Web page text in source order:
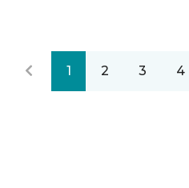
1 2 3 4